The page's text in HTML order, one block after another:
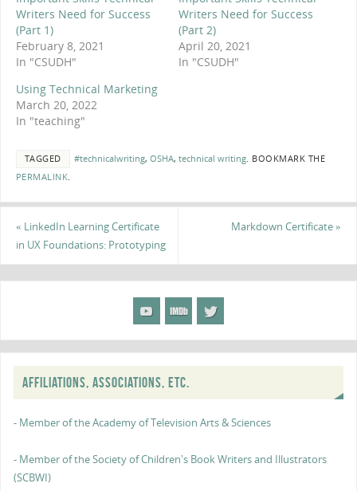
Writers Need for Success
(Part 1)
February 8, 2021
In "CSUDH"
Writers Need for Success
(Part 2)
April 20, 2021
In "CSUDH"
Using Technical Marketing
March 20, 2022
In "teaching"
TAGGED #technicalwriting, OSHA, technical writing. BOOKMARK THE
PERMALINK.
« LinkedIn Learning Certificate
in UX Foundations: Prototyping
Markdown Certificate»
AFFILIATIONS, ASSOCIATIONS, ETC.
- Member of the Academy of Television Arts & Sciences
- Member of the Society of Children's Book Writers and Illustrators
(SCBWI)